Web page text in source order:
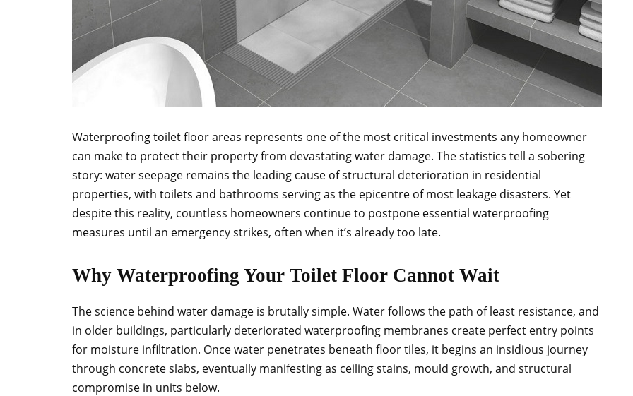
Waterproofing toilet floor areas represents one of the most critical investments any homeowner
can make to protect their property from devastating water damage. The statistics tell a sobering
story: water seepage remains the leading cause of structural deterioration in residential
properties, with toilets and bathrooms serving as the epicentre of most leakage disasters. Yet
despite this reality, countless homeowners continue to postpone essential waterproofing
measures until an emergency strikes, often when it’s already too late.
Why Waterproofing Your Toilet Floor Cannot Wait
The science behind water damage is brutally simple. Water follows the path of least resistance, and
in older buildings, particularly deteriorated waterproofing membranes create perfect entry points
for moisture infiltration. Once water penetrates beneath floor tiles, it begins an insidious journey
through concrete slabs, eventually manifesting as ceiling stains, mould growth, and structural
compromise in units below.